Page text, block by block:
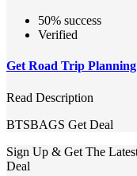
50% success
Verified
Get Road Trip
Read Description
BTSBAGS Get Deal
Sign Up & Get The
Deal